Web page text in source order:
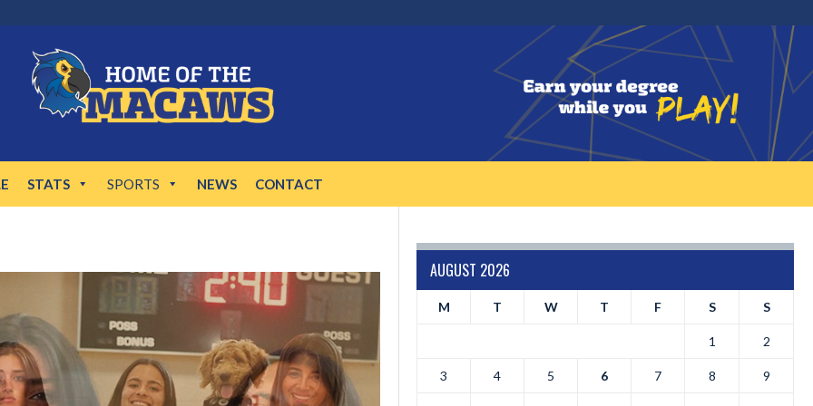
STATS SPORTS NEWS CONTACT
AUGUST 2026
M T W T F S S
1 2
3 4 5 6 7 8 9